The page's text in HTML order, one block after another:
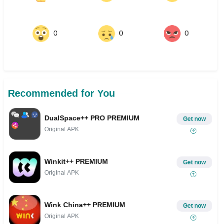
0 0 0
Recommended for You
DualSpace++ PRO PREMIUM
Original APK
Get now
Winkit++ PREMIUM
Original APK
Get now
Wink China++ PREMIUM
Original APK
Get now